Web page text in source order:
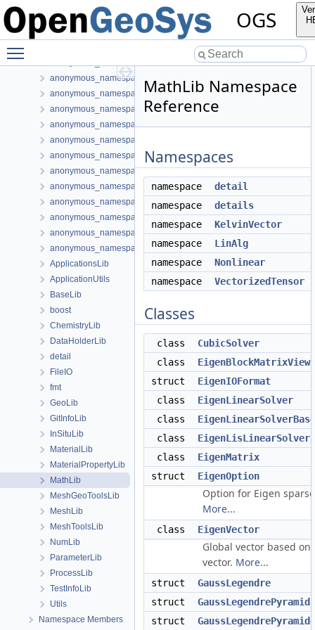
OGS
anonymous_namespace{PhaseTransition.cpp}
anonymous_namespace{postLIE.cpp}
anonymous_namespace{PrjProcessing.cpp}
anonymous_namespace{Process.cpp}
anonymous_namespace{ProcessOutputData.cpp}
anonymous_namespace{ProcessUtils.cpp}
anonymous_namespace{ProcessVariable.cpp}
anonymous_namespace{ProjectData.cpp}
anonymous_namespace{PythonBoundaryCondition.cpp}
anonymous_namespace{readMeshFromFile.cpp}
anonymous_namespace{ShapeHex20-impl.h}
anonymous_namespace{ShapeMatrixCache.cpp}
anonymous_namespace{SubmeshResiduumOutputConfig.cpp}
anonymous_namespace{TestDefinition.cpp}
anonymous_namespace{TimeLoop.cpp}
ApplicationsLib
ApplicationUtils
BaseLib
boost
ChemistryLib
DataHolderLib
detail
FileIO
fmt
GeoLib
GitInfoLib
InSituLib
MaterialLib
MaterialPropertyLib
MathLib
MeshGeoToolsLib
MeshLib
MeshToolsLib
NumLib
ParameterLib
ProcessLib
TestInfoLib
Utils
Namespace Members
MathLib Namespace
Reference
Namespaces
namespace
detail
namespace
details
namespace
KelvinVector
namespace
LinAlg
namespace
Nonlinear
namespace
VectorizedTensor
Classes
class
CubicSolver
class
struct
EigenIOFormat
class
EigenLinearSolver
class
EigenLinearSolverBase
class
EigenLisLinearSolver
class
EigenMatrix
struct
EigenOption
Option for Eigen
More...
class EigenVector
Global vector based on
vector. More...
struct
GaussLegendre
struct
GaussLegendrePyramid
struct